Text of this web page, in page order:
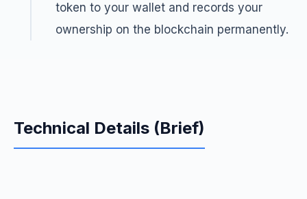
token to your wallet and records your
ownership on the blockchain permanently.
Technical Details (Brief)